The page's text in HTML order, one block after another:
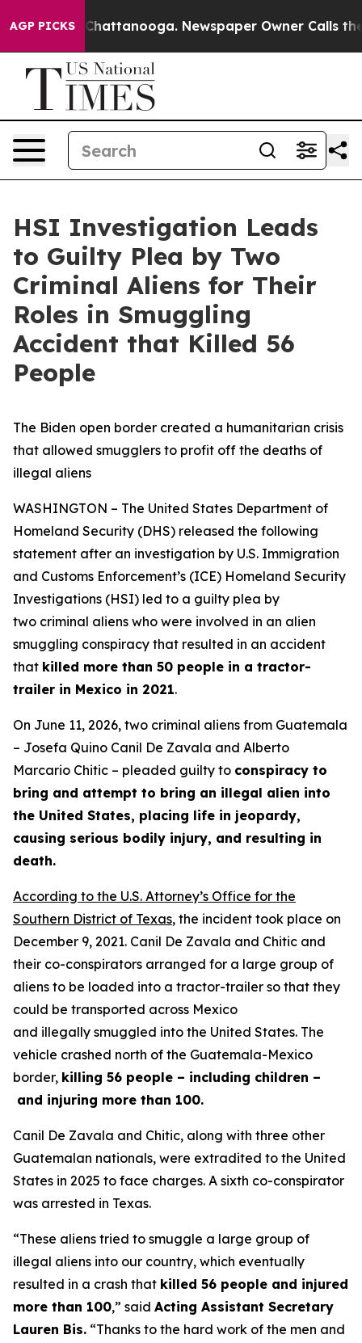
AGP PICKS
in Chattanooga. Newspaper Owner Calls the
HSI Investigation Leads
to Guilty Plea by Two
Criminal Aliens for Their
Roles in Smuggling
Accident that Killed 56
People
The Biden open border created a humanitarian crisis
that allowed smugglers to profit off the deaths of
illegal aliens
WASHINGTON – The United States Department of
Homeland Security (DHS) released the following
statement after an investigation by U.S. Immigration
and Customs Enforcement’s (ICE) Homeland Security
Investigations (HSI) led to a guilty plea by
two criminal aliens who were involved in an alien
smuggling conspiracy that resulted in an accident
that killed more than 50 people in a tractor-
trailer in Mexico in 2021.
On June 11, 2026, two criminal aliens from Guatemala
– Josefa Quino Canil De Zavala and Alberto
Marcario Chitic – pleaded guilty to conspiracy to
bring and attempt to bring an illegal alien into
the United States, placing life in jeopardy,
causing serious bodily injury, and resulting in
death.
According to the U.S. Attorney’s Office for the
Southern District of Texas, the incident took place on
December 9, 2021. Canil De Zavala and Chitic and
their co-conspirators arranged for a large group of
aliens to be loaded into a tractor-trailer so that they
could be transported across Mexico
and illegally smuggled into the United States. The
vehicle crashed north of the Guatemala-Mexico
border, killing 56 people – including children –
and injuring more than 100.
Canil De Zavala and Chitic, along with three other
Guatemalan nationals, were extradited to the United
States in 2025 to face charges. A sixth co-conspirator
was arrested in Texas.
“These aliens tried to smuggle a large group of
illegal aliens into our country, which eventually
resulted in a crash that killed 56 people and injured
more than 100,” said Acting Assistant Secretary
Lauren Bis. “Thanks to the hard work of the men and